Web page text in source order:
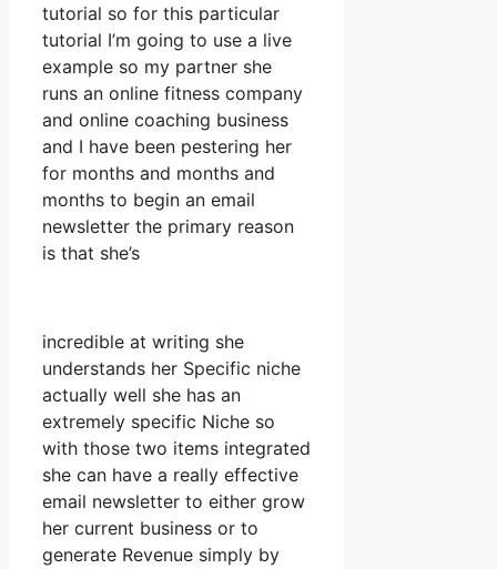
tutorial so for this particular
tutorial I’m going to use a live
example so my partner she
runs an online fitness company
and online coaching business
and I have been pestering her
for months and months and
months to begin an email
newsletter the primary reason
is that she’s
incredible at writing she
understands her Specific niche
actually well she has an
extremely specific Niche so
with those two items integrated
she can have a really effective
email newsletter to either grow
her current business or to
generate Revenue simply by